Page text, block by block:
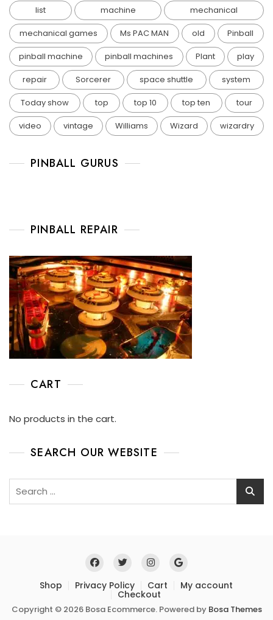
list
machine
mechanical
mechanical games
Ms PAC MAN old
Pinball
pinball machine
pinball machines Plant
play
repair
Sorcerer space shuttle
system
Today show
top top 10 top ten
tour
video
vintage Williams Wizard wizardry
PINBALL GURUS
PINBALL REPAIR
CART
No products in the cart.
SEARCH OUR WEBSITE
Shop Privacy Policy Cart My account
Checkout
Copyright © 2026 Bosa Ecommerce. Powered by Bosa Themes